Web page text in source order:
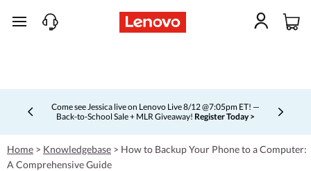
skip to main content
Come see Jessica live on Lenovo Live 8/12 @7:05pm ET! —
Back-to-School Sale + MLR Giveaway! Register Today >
Currently displaying item 4 of 5
Home > Knowledgebase > How to Backup Your Phone to a Computer:
A Comprehensive Guide